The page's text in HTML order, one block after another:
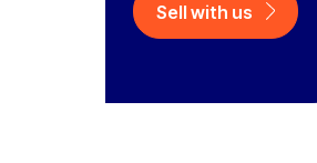
Sell with us